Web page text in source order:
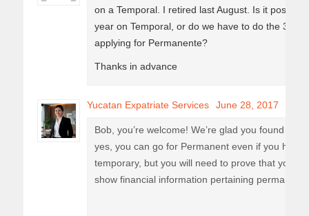
on a Temporal. I retired last August. Is it
year on Temporal, or do we have to do the 3-
applying for Permanente?
Thanks in advance
Yucatan Expatriate Services June 28, 2017
Bob, you’re welcome! We’re glad you found it
yes, you can go for Permanent even if you have
temporary, but you will need to prove that you
show financial information pertaining permanent